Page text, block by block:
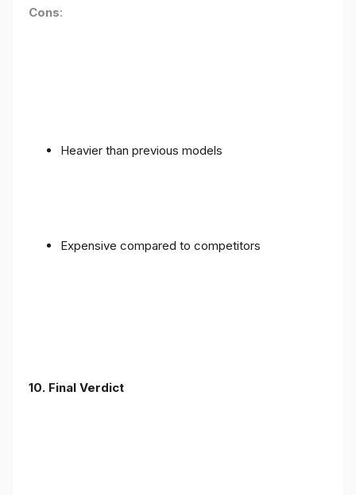
Cons:
Heavier than previous models
Expensive compared to competitors
10. Final Verdict